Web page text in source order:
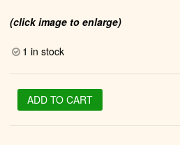
(click image to enlarge)
1 in stock
Stiletto
&
Seam
ADD TO CART